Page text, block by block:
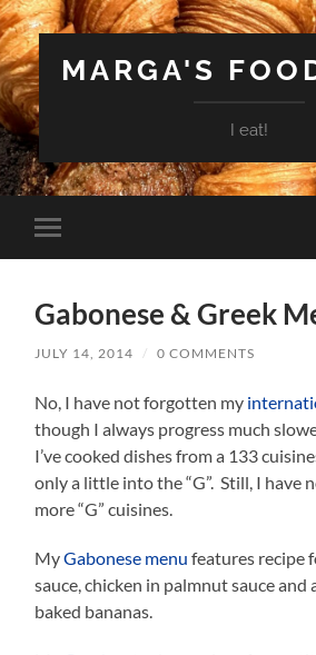
MARGA'S
I eat!
Toggle
mobile
Gabonese & Greek
JULY 14, 2014 / 0 COMMENTS
No, I have not forgotten my
though I always progress much
I’ve cooked dishes from a 133
only a little into the “G”. Still, I have
more “G” cuisines.
MyGabonese menu features recipe
sauce, chicken in palmnut sauce and
baked bananas.